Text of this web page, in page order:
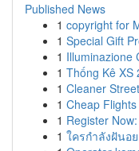
Published News
1 copyright for
1 Special Gift
1 Illuminazione
1 Thống Kê XS
1 Cleaner
1 Cheap
1 Register
1 ใครกำลังฝันอ